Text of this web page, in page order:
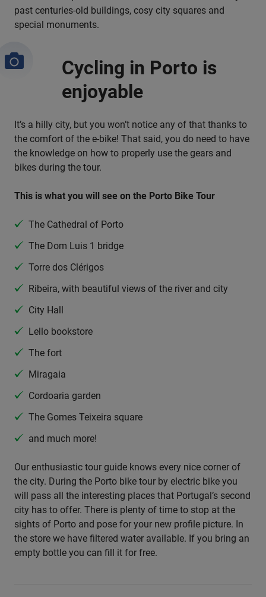
past centuries-old buildings, cosy city squares and
special monuments.
Cycling in Porto is
enjoyable
It’s a hilly city, but you won’t notice any of that thanks to
the comfort of the e-bike! That said, you do need to have
the knowledge on how to properly use the gears and
bikes during the tour.
This is what you will see on the Porto Bike Tour
The Cathedral of Porto
The Dom Luis 1 bridge
Torre dos Clérigos
Ribeira, with beautiful views of the river and city
City Hall
Lello bookstore
The fort
Miragaia
Cordoaria garden
The Gomes Teixeira square
and much more!
Our enthusiastic tour guide knows every nice corner of
the city. During the Porto bike tour by electric bike you
will pass all the interesting places that Portugal’s second
city has to offer. There is plenty of time to stop at the
sights of Porto and pose for your new profile picture. In
the store we have filtered water available. If you bring an
empty bottle you can fill it for free.